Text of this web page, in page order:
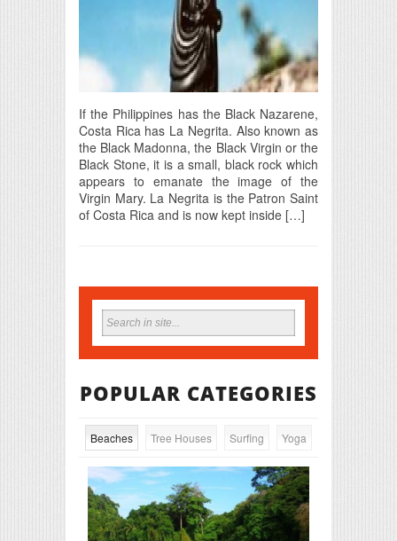
If the Philippines has the Black Nazarene,
Costa Rica has La Negrita. Also known as
the Black Madonna, the Black Virgin or the
Black Stone, it is a small, black rock which
appears to emanate the image of the
Virgin Mary. La Negrita is the Patron Saint
of Costa Rica and is now kept inside […]
POPULAR CATEGORIES
Beaches Tree Houses Surfing Yoga